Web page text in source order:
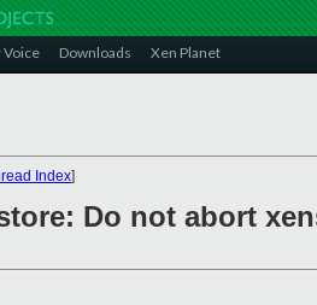
Voice Downloads Xen Planet
Index]
Do not abort